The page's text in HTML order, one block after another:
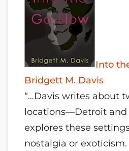
Into
Bridgett M. Davis
“…Davis writes about
locations—Detroit and
explores these
nostalgia or exoticism.